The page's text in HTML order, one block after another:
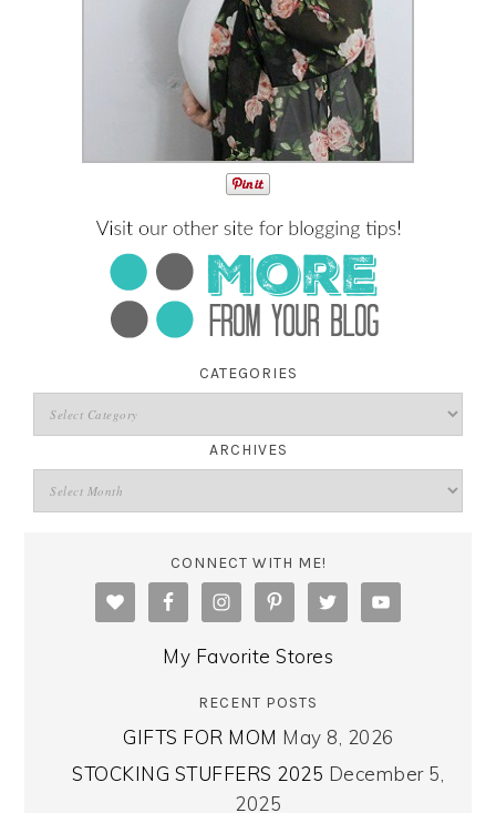
CATEGORIES
ARCHIVES
CONNECT WITH ME!
My Favorite Stores
RECENT POSTS
GIFTS FOR MOM May 8, 2026
STOCKING STUFFERS 2025 December 5,
2025